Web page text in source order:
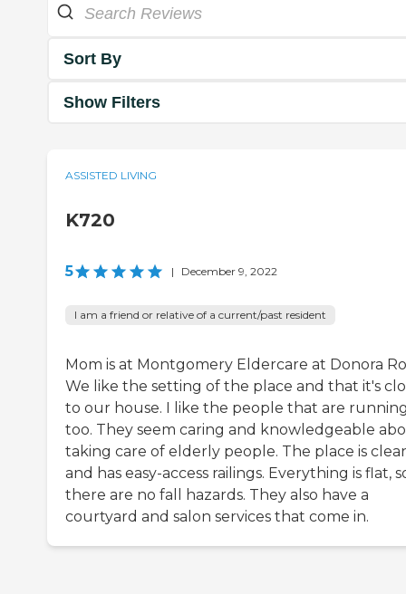
Sort By
Show Filters
ASSISTED LIVING
K720
5 | December 9, 2022
I am a friend or relative of a current/past resident
Mom is at Montgomery Eldercare at Donora
We like the setting of the place and that it's
to our house. I like the people that are
too. They seem caring and knowledgeable
taking care of elderly people. The place is
and has easy-access railings. Everything is flat,
there are no fall hazards. They also have a
courtyard and salon services that come in.